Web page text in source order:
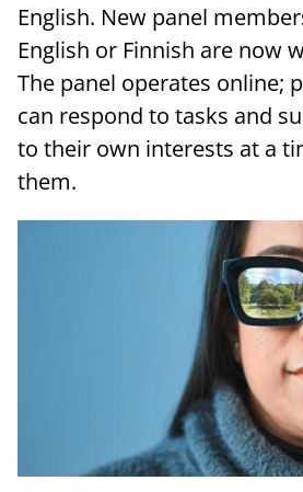
English. New panel
English or Finnish are now
The panel operates online;
can respond to tasks and
to their own interests at a
them.